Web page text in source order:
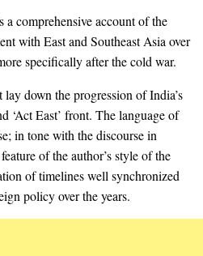
a comprehensive account of the
with East and Southeast Asia over
specifically after the cold war.
down the progression of India’s
‘Act East’ front. The language of
in tone with the discourse in
of the author’s style of the
of timelines well synchronized
policy over the years.